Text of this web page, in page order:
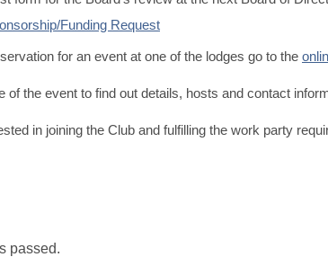
Funding Request
for an event at one of the lodges go to the
of the event to find out details, hosts and contact
in joining the Club and fulfilling the work party
passed.